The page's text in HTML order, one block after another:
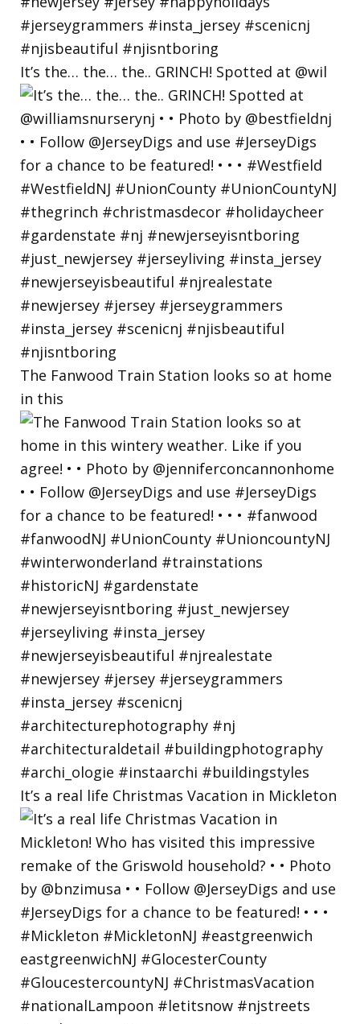
It’s the… the… the.. GRINCH! Spotted at @wil
The Fanwood Train Station looks so at home
in this
It’s a real life Christmas Vacation in Mickleton